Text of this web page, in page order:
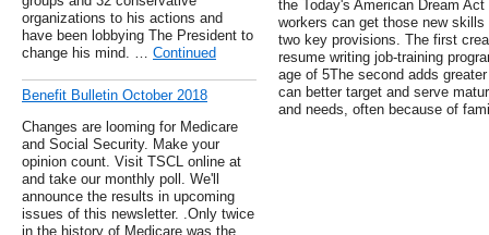
organizations to his actions and
have been lobbying The President to
change his mind. … Continued
Benefit Bulletin October 2018
Changes are looming for Medicare
and Social Security. Make your
opinion count. Visit TSCL online at
and take our monthly poll. We'll
announce the results in upcoming
issues of this newsletter. .Only twice
in the history of Medicare was the
the Today's American Dream
workers can get those new
two key provisions. The first
resume writing job-training
age of 5The second adds
can better target and serve
and needs, often because of